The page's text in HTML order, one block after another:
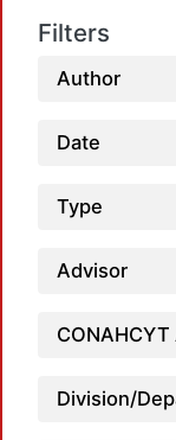
Filters
Author
Date
Type
Advisor
CONAHCYT
Division/